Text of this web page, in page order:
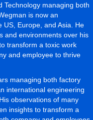
Technology managing both
is now an
US, Europe, and Asia. He
and environments over his
transform a toxic work
and employee to thrive
managing both factory
international engineering
observations of many
insights to transform a